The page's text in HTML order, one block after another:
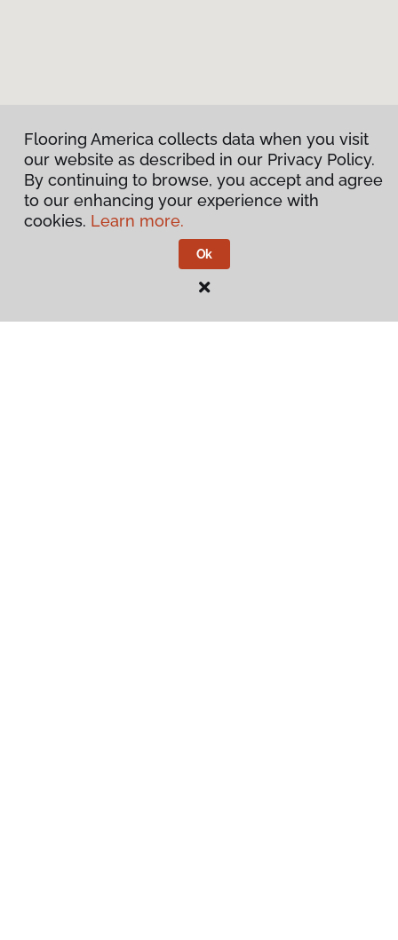
Flooring America collects data when you visit
our website as described in our Privacy Policy.
By continuing to browse, you accept and agree
to our enhancing your experience with
cookies. Learn more.
Ok